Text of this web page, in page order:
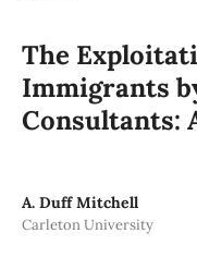
The
Immigrants
Consultants:
A. Duff Mitchell
Carleton University